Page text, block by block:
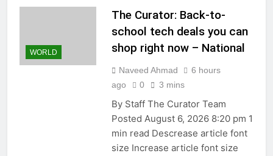
WORLD
The Curator: Back-to-
school tech deals you can
shop right now – National
Naveed Ahmad
6 hours
ago
0 3 mins
By Staff The Curator Team
Posted August 6, 2026 8:20 pm 1
min read Descrease article font
size Increase article font size